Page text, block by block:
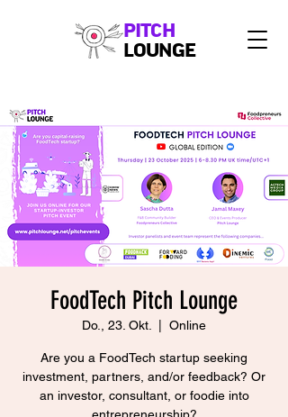
PITCH
LOUNGE
FoodTech Pitch Lounge
Do., 23. Okt. Online
Are you a FoodTech startup seeking
investment, partners, and/or feedback? Or
an investor, consultant, or foodie into